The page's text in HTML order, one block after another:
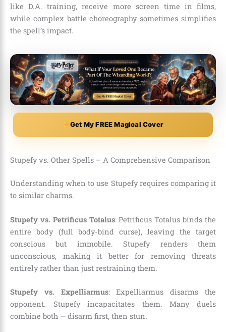
like D.A. training, receive more screen time in films,
while complex battle choreography sometimes simplifies
the spell’s impact.
Get My FREE Magical Cover
Stupefy vs. Other Spells – A Comprehensive Comparison
Understanding when to use Stupefy requires comparing it
to similar charms.
Stupefy vs. Petrificus Totalus: Petrificus Totalus binds the
entire body (full body-bind curse), leaving the target
conscious but immobile. Stupefy renders them
unconscious, making it better for removing threats
entirely rather than just restraining them.
Stupefy vs. Expelliarmus: Expelliarmus disarms the
opponent. Stupefy incapacitates them. Many duels
combine both — disarm first, then stun.